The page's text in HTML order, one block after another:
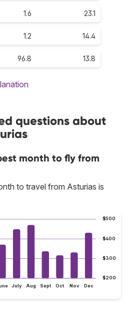
1.6 23.1
1.2 14.4
96.8 13.8
questions about
month to fly from
to travel from Asturias is
$200
$300
$400
$500
July Aug Sept Oct Nov Dec